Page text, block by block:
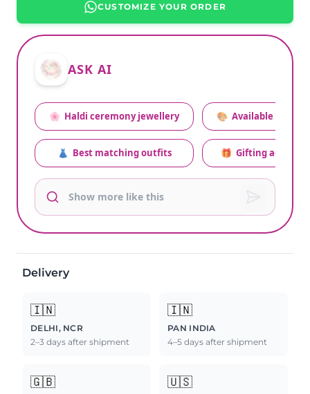
CUSTOMIZE YOUR ORDER
ASK AI
🌸 Haldi ceremony jewellery
👗 Best matching outfits
🎨 Available colors
🎁 Gifting advice
Delivery
🇮🇳
DELHI, NCR
2–3 days after shipment
🇮🇳
PAN INDIA
4–5 days after shipment
🇬🇧 🇺🇸